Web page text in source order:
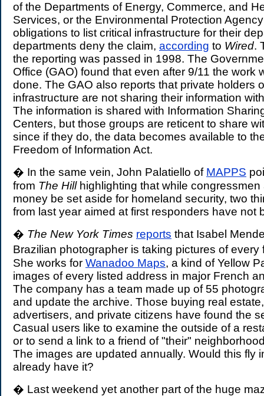
of the Departments of Energy, Commerce, and
Services, or the Environmental Protection
obligations to list critical infrastructure for their
departments deny the claim, according to Wired.
the reporting was passed in 1998. The
Office (GAO) found that even after 9/11 the work
done. The GAO also reports that private holders
infrastructure are not sharing their information
The information is shared with Information
Centers, but those groups are reticent to share
since if they do, the data becomes available to
Freedom of Information Act.
� In the same vein, John Palatiello of MAPPS
from The Hillhighlighting that while congressmen
money be set aside for homeland security, two
from last year aimed at first responders have not
� The New York Times reports that Isabel
Brazilian photographer is taking pictures of
She works for Wanadoo Maps, a kind of Yellow
images of every listed address in major French
The company has a team made up of 55
and update the archive. Those buying real
advertisers, and private citizens have found the
Casual users like to examine the outside of a
or to send a link to a friend of "their"
The images are updated annually. Would this fly
already have it?
� Last weekend yet another part of the huge